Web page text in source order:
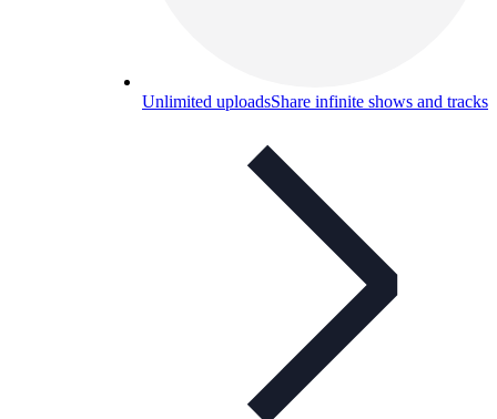
Unlimited uploadsShare infinite shows and tracks